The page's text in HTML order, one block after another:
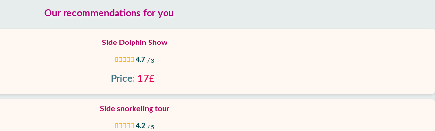
Our recommendations for you
Side Dolphin Show
4.7 / 3
Price: 17£
Side snorkeling tour
4.2 / 5